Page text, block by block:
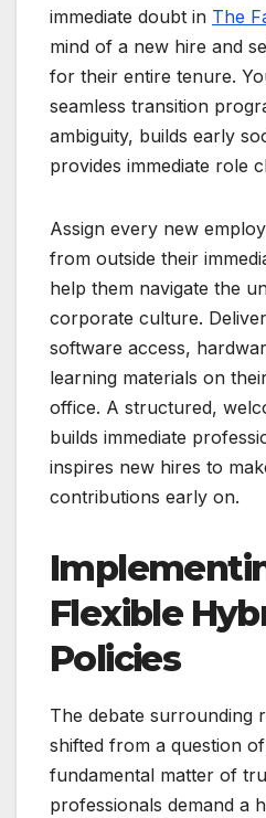
immediate doubt in The
mind of a new hire and
for their entire tenure.
seamless transition
ambiguity, builds early
provides immediate role
Assign every new
from outside their
help them navigate the
corporate culture.
software access,
learning materials on
office. A structured,
builds immediate
inspires new hires to
contributions early on.
Flexible
Policies
The debate surrounding
shifted from a question
fundamental matter of
professionals demand a